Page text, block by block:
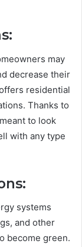
may
decrease their
residential
Thanks to
to look
with any type
systems
and other
become green.